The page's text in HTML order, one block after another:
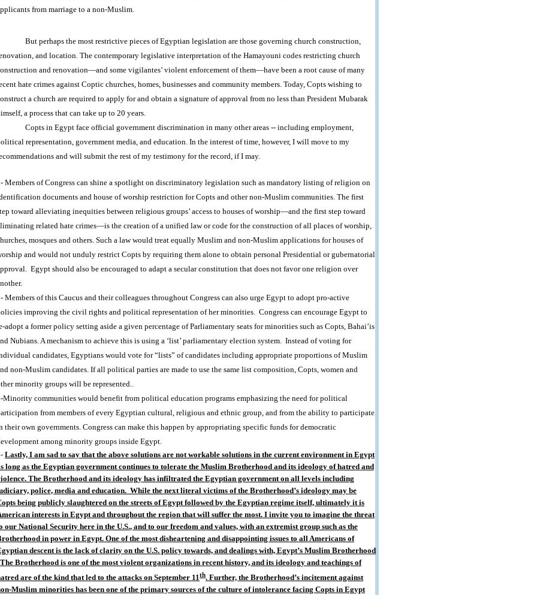
from marriage to a non-Muslim.
But perhaps the most restrictive pieces of Egyptian legislation are those governing church construction,
and location. The contemporary legislative interpretation of the Hamayouni codes restricting church
and renovation—and some vigilantes’ violent enforcement of them—have been a root cause of many
hate crimes against Coptic churches, homes, businesses and community members. Today, Copts wishing to
a church are required to apply for and obtain a signature of approval from no less than President Mubarak
a process that can take up to 20 years.
Copts in Egypt face official government discrimination in many other areas -- including employment,
representation, government media, and education. In the interest of time, however, I will move to my
and will submit the rest of my testimony for the record, if I may.
Members of Congress can shine a spotlight on discriminatory legislation such as mandatory listing of religion on
documents and house of worship restriction for Copts and other non-Muslim communities. The first
toward alleviating inequities between religious groups’ access to houses of worship—and the first step toward
related hate crimes—is the creation of a unified law or code for the construction of all places of worship,
mosques and others. Such a law would treat equally Muslim and non-Muslim applications for houses of
and would not unduly restrict Copts by requiring them alone to obtain personal Presidential or gubernatorial
Egypt should also be encouraged to adapt a secular constitution that does not favor one religion over
Members of this Caucus and their colleagues throughout Congress can also urge Egypt to adopt pro-active
improving the civil rights and political representation of her minorities. Congress can encourage Egypt to
adopt a former policy setting aside a given percentage of Parliamentary seats for minorities such as Copts, Bahai’is
Nubians. A mechanism to achieve this is using a ‘list’ parliamentary election system. Instead of voting for
candidates, Egyptians would vote for “lists” of candidates including appropriate proportions of Muslim
non-Muslim candidates. If all political parties are made to use the same list composition, Copts, women and
minority groups will be represented..
Minority communities would benefit from political education programs emphasizing the need for political
from members of every Egyptian cultural, religious and ethnic group, and from the ability to participate
their own governments. Congress can make this happen by appropriating specific funds for democratic
among minority groups inside Egypt.
Lastly, I am sad to say that the above solutions are not workable solutions in the current environment in Egypt
long as the Egyptian government continues to tolerate the Muslim Brotherhood and its ideology of hatred and
The Brotherhood and its ideology has infiltrated the Egyptian government on all levels including
police, media and education. While the next literal victims of the Brotherhood’s ideology may be
being publicly slaughtered on the streets ofEgyptfollowed by the Egyptian regime itself, ultimately it is
interests inEgyptand throughout the region that will suffer the most. I invite you to imagine the threat
our National Security here in theU.S., and to our freedom and values, with an extremist group such as the
in power in Egypt. One of the most disheartening and disappointing issues to all Americans of
descent is the lack of clarity on the U.S. policy towards, and dealings with, Egypt’s Muslim Brotherhood
Brotherhood is one of the most violent organizations in recent history, and its ideology and teachings of
are of the kind that led to the attacks on September 11th. Further, the Brotherhood’s incitement against
Muslim minorities has been one of the primary sources of the culture of intolerance facing Copts in Egypt